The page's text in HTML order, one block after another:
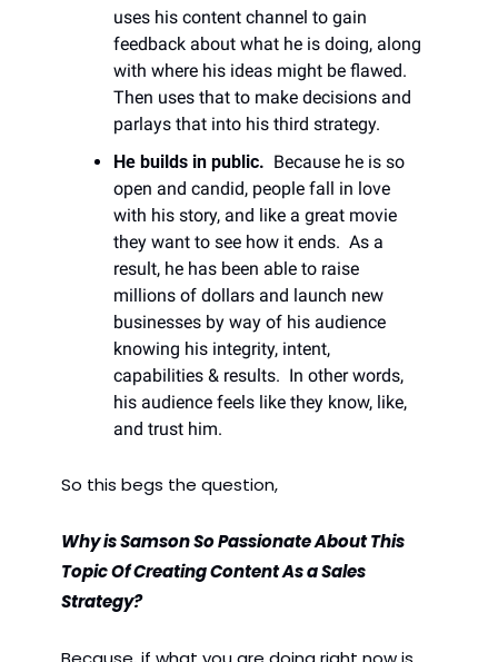
uses his content channel to gain
feedback about what he is doing, along
with where his ideas might be flawed.
Then uses that to make decisions and
parlays that into his third strategy.
He builds in public. Because he is so
open and candid, people fall in love
with his story, and like a great movie
they want to see how it ends.  As a
result, he has been able to raise
millions of dollars and launch new
businesses by way of his audience
knowing his integrity, intent,
capabilities & results.  In other words,
his audience feels like they know, like,
and trust him.
So this begs the question,
Why is Samson So Passionate About This
Topic Of Creating Content As a Sales
Strategy?